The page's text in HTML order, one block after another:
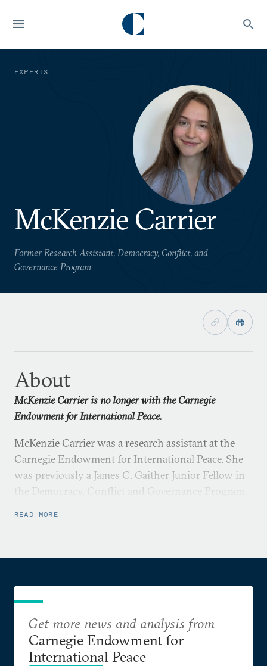
EXPERTS
McKenzie Carrier
Former Research Assistant, Democracy, Conflict, and
Governance Program
About
McKenzie Carrier is no longer with the Carnegie
Endowment for International Peace.
McKenzie Carrier was a research assistant at the
Carnegie Endowment for International Peace. She
was previously a James C. Gaither Junior Fellow in
the Democracy, Conflict and Governance Program.
READ MORE
Get more news and analysis from
Carnegie Endowment for
International Peace